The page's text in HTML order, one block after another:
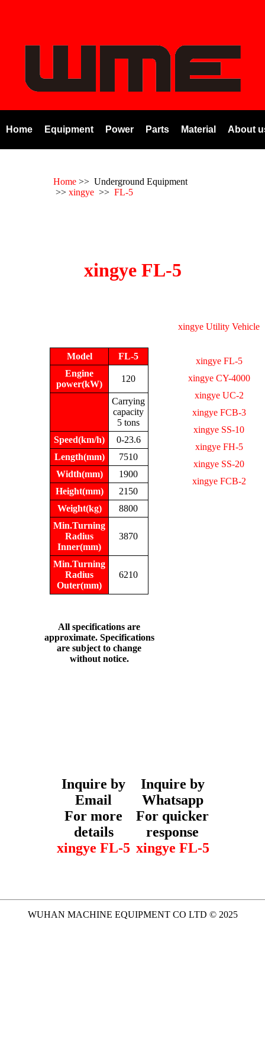
Home Equipment Power Parts Material About
Home >> Underground Equipment
>> xingye >> FL-5
xingye FL-5
Model
FL-5
Engine
power(kW)
120
Carrying
capacity
5 tons
Speed(km/h)
0-23.6
Length(mm)
7510
Width(mm)
1900
Height(mm)
2150
Weight(kg)
8800
Min.Turning
Radius
Inner(mm)
3870
Min.Turning
Radius
Outer(mm)
6210
All specifications are
approximate. Specifications
are subject to change
without notice.
xingye Utility Vehicle
xingye FL-5
xingye CY-4000
xingye UC-2
xingye FCB-3
xingye SS-10
xingye FH-5
xingye SS-20
xingye FCB-2
Inquire by
Email
For more
details
xingye FL-5
Inquire by
Whatsapp
For quicker
response
xingye FL-5
WUHAN MACHINE EQUIPMENT CO LTD © 2025